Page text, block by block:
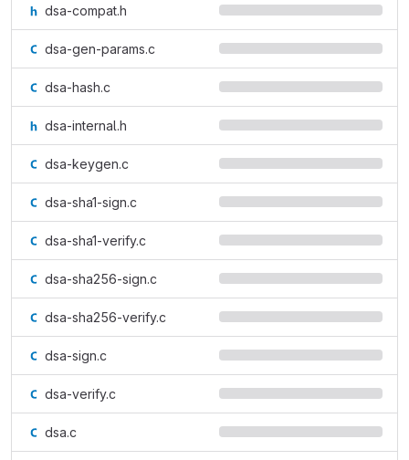
dsa-compat.h
dsa-gen-params.c
dsa-hash.c
dsa-internal.h
dsa-keygen.c
dsa-sha1-sign.c
dsa-sha1-verify.c
dsa-sha256-sign.c
dsa-sha256-verify.c
dsa-sign.c
dsa-verify.c
dsa.c